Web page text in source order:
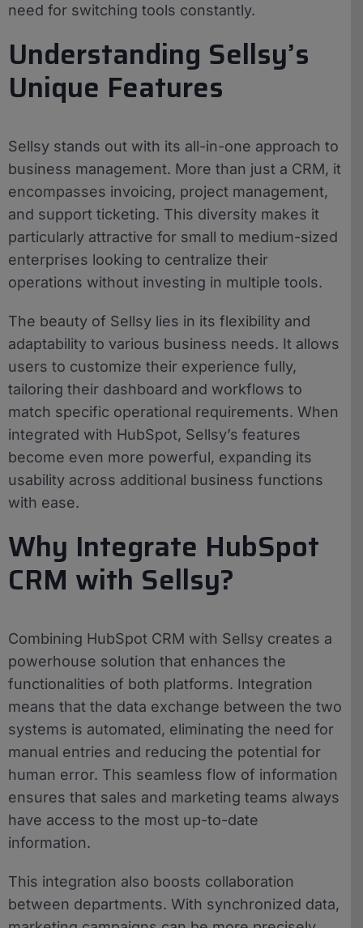
need for switching tools constantly.
Understanding Sellsy’s
Unique Features
Sellsy stands out with its all-in-one approach to
business management. More than just a CRM, it
encompasses invoicing, project management,
and support ticketing. This diversity makes it
particularly attractive for small to medium-sized
enterprises looking to centralize their
operations without investing in multiple tools.
The beauty of Sellsy lies in its flexibility and
adaptability to various business needs. It allows
users to customize their experience fully,
tailoring their dashboard and workflows to
match specific operational requirements. When
integrated with HubSpot, Sellsy’s features
become even more powerful, expanding its
usability across additional business functions
with ease.
Why Integrate HubSpot
CRM with Sellsy?
Combining HubSpot CRM with Sellsy creates a
powerhouse solution that enhances the
functionalities of both platforms. Integration
means that the data exchange between the two
systems is automated, eliminating the need for
manual entries and reducing the potential for
human error. This seamless flow of information
ensures that sales and marketing teams always
have access to the most up-to-date
information.
This integration also boosts collaboration
between departments. With synchronized data,